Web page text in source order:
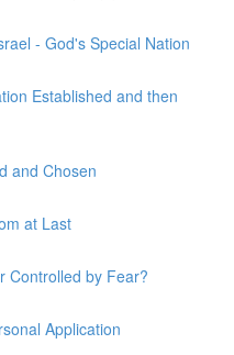
- God's Special Nation
Established and then
and Chosen
at Last
Controlled by Fear?
Application